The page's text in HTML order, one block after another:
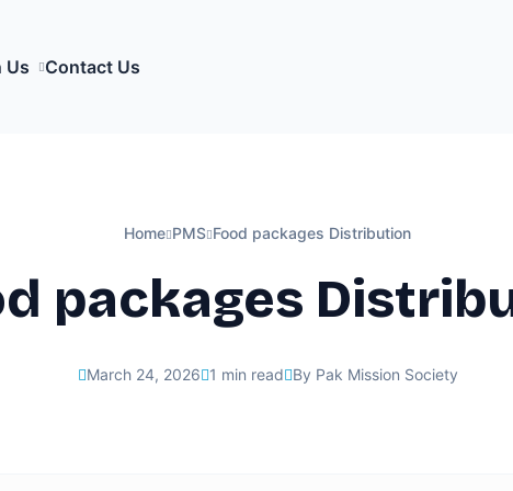
Us Contact Us
Home PMS Food packages Distribution
packages
March 24, 2026 1 min read By Pak Mission Society